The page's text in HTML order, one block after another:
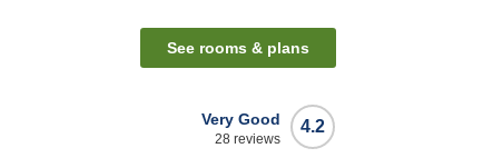
See rooms & plans
4.2
Very Good
28 reviews